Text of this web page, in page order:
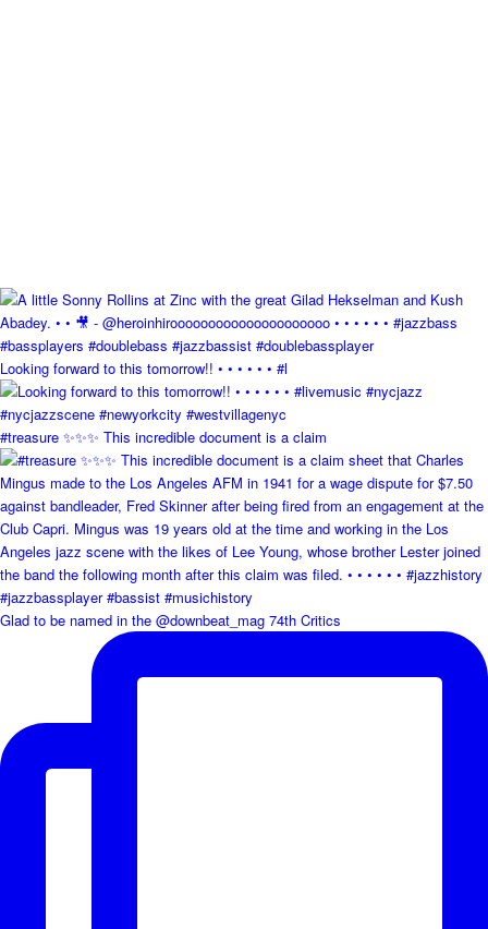
Looking forward to this tomorrow!! • • • • • • #l
#treasure ✨✨✨ This incredible document is a claim
Glad to be named in the @downbeat_mag 74th Critics